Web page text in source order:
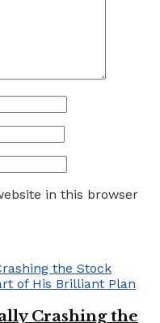
in this browser
Crashing the